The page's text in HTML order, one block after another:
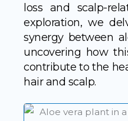
loss and scalp-
exploration, we
synergy between
uncovering how
contribute to the
hair and scalp.